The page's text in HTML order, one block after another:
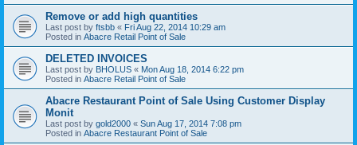
Remove or add high quantities
Last post by ftsbb « Fri Aug 22, 2014 10:29 am
Posted in Abacre Retail Point of Sale
DELETED INVOICES
Last post by BHOLUS « Mon Aug 18, 2014 6:22 pm
Posted in Abacre Retail Point of Sale
Abacre Restaurant Point of Sale Using Customer Display
Monit
Last post by gold2000 « Sun Aug 17, 2014 7:08 pm
Posted in Abacre Restaurant Point of Sale